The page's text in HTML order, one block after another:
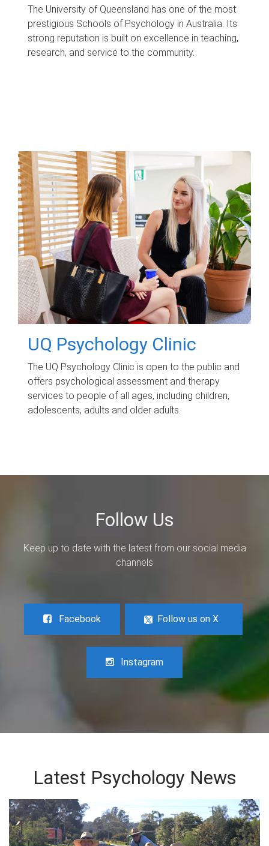
The University of Queensland has one of the most
prestigious Schools of Psychology in Australia. Its
strong reputation is built on excellence in teaching,
research, and service to the community.
UQ Psychology Clinic
The UQ Psychology Clinic is open to the public and
offers psychological assessment and therapy
services to people of all ages, including children,
adolescents, adults and older adults.
Follow Us
Keep up to date with the latest from our social media
channels
Facebook Follow us on X
Instagram
Latest Psychology News